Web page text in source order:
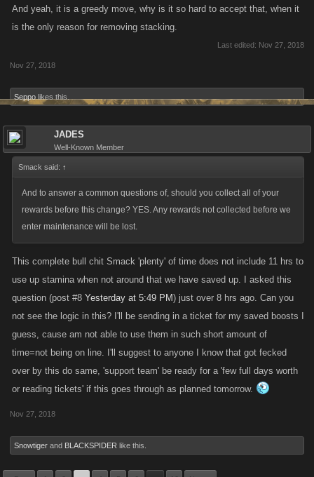
And yeah, it is a greedy move, why is it so hard to accept that, when it
is the only reason for removing stacking.
Last edited: Nov 27, 2018
Nov 27, 2018
Seppo likes this.
JADES
Well-Known Member
Smack said: ↑
And to answer a common questions of, should you collect all of your
rewards before this change? YES. Any rewards not collected before we
enter maintenance will be lost.
This complete bull chit Smack 'plenty' of time does not include 11 hrs to
use up stamina when not around that we have saved up. I asked this
question (post #8 Yesterday at 5:49 PM) just over 8 hrs ago. Can you
not see the logic in this? I'll be sending in a ticket for my saved boosts I
guess, cause am not able to use them in such short amount of
time=not being on line. I'll suggest to anyone I know that got fecked
over by this do same, 'support team' be ready for a 'few full days worth
or reading tickets' if this goes through as planned tomorrow.
Nov 27, 2018
Snowtiger and BLACKSPIDER like this.